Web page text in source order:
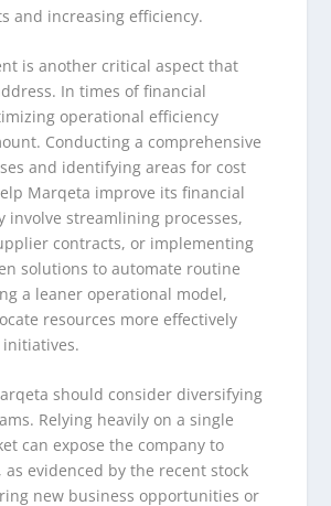
and increasing efficiency.
is another critical aspect that
In times of financial
operational efficiency
Conducting a comprehensive
and identifying areas for cost
Marqeta improve its financial
involve streamlining processes,
contracts, or implementing
solutions to automate routine
a leaner operational model,
resources more effectively
should consider diversifying
Relying heavily on a single
can expose the company to
evidenced by the recent stock
new business opportunities or